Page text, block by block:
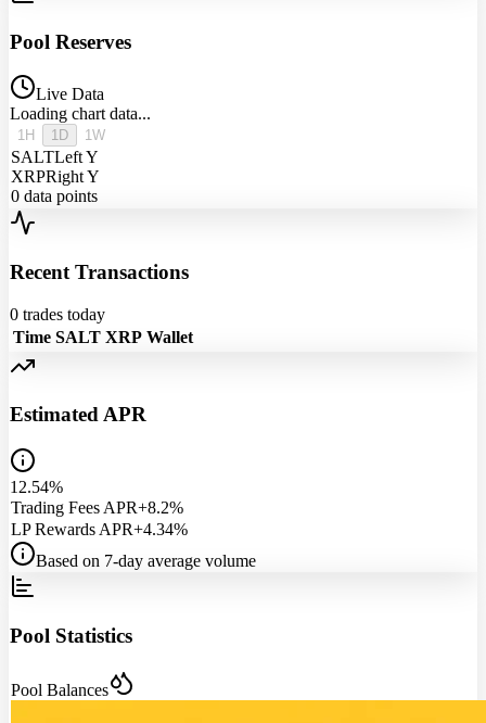
Pool Reserves
Live Data
Loading chart data...
1H 1D 1W
SALTLeft Y
XRPRight Y
0 data points
Recent Transactions
0 trades today
Time SALT XRP Wallet
Estimated APR
12.54%
Trading Fees APR+8.2%
LP Rewards APR+4.34%
Based on 7-day average volume
Pool Statistics
Pool Balances